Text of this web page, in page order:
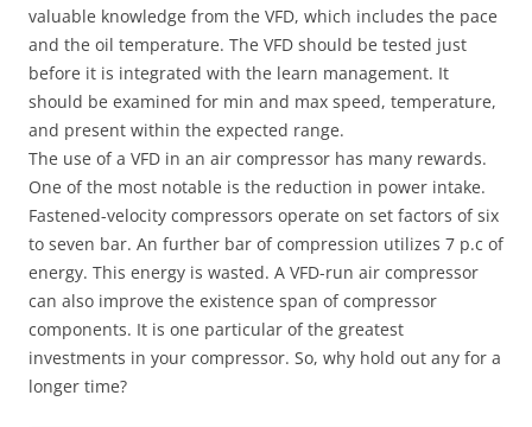
valuable knowledge from the VFD, which includes the pace
and the oil temperature. The VFD should be tested just
before it is integrated with the learn management. It
should be examined for min and max speed, temperature,
and present within the expected range.
The use of a VFD in an air compressor has many rewards.
One of the most notable is the reduction in power intake.
Fastened-velocity compressors operate on set factors of six
to seven bar. An further bar of compression utilizes 7 p.c of
energy. This energy is wasted. A VFD-run air compressor
can also improve the existence span of compressor
components. It is one particular of the greatest
investments in your compressor. So, why hold out any for a
longer time?